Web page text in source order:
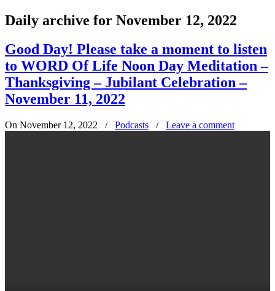
Daily archive for November 12, 2022
Good Day! Please take a moment to listen
to WORD Of Life Noon Day Meditation –
Thanksgiving – Jubilant Celebration –
November 11, 2022
On November 12, 2022 / Podcasts / Leave a comment